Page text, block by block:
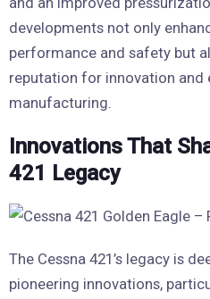
developments not only
performance and safety but
reputation for innovation and
manufacturing.
Innovations That
421 Legacy
The Cessna 421’s legacy is
pioneering innovations,